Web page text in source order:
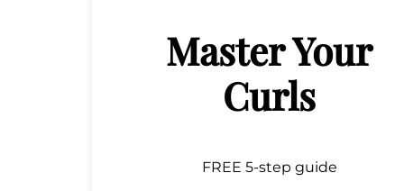
Master Your
Curls
FREE 5-step guide